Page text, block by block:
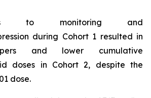
to monitoring and
during Cohort 1 resulted in
and lower cumulative
doses in Cohort 2, despite the
dose.